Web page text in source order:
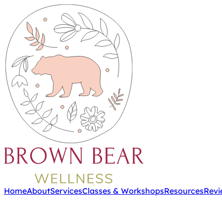
HomeAboutServicesClasses & WorkshopsResources